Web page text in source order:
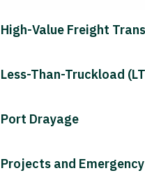
High-Value Freight
Less-Than-Truckload
Port Drayage
Projects and